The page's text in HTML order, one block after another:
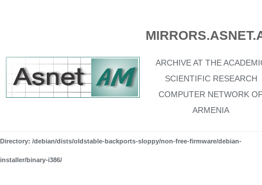
ARCHIVE AT THE
SCIENTIFIC RESEARCH
COMPUTER NETWORK
ARMENIA
Directory: /debian/dists/oldstable-backports-sloppy/non-free-firmware/debian-
installer/binary-i386/